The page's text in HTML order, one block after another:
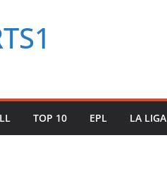
TOP 10 EPL LA LIGA